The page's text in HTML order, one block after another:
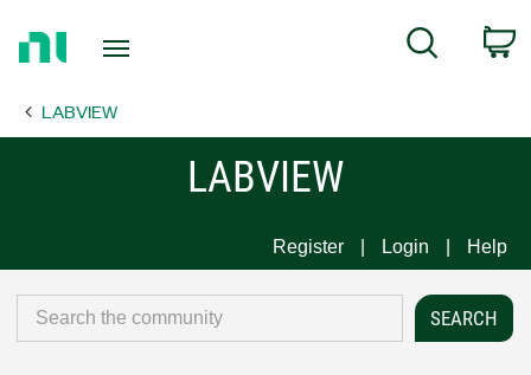
Page
Search
LABVIEW
LABVIEW
Register Login Help